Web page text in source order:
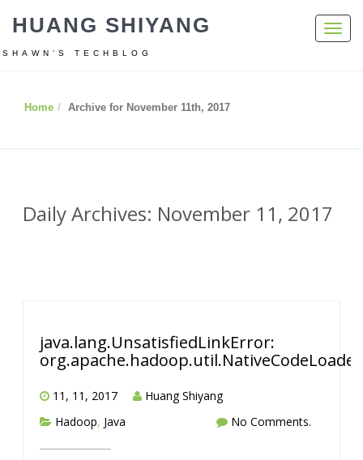
HUANG SHIYANG
SHAWN’S TECHBLOG
Home Archive for November 11th, 2017
Daily Archives: November 11, 2017
java.lang.UnsatisfiedLinkError:
11, 11, 2017
Huang Shiyang
Hadoop, Java No Comments.